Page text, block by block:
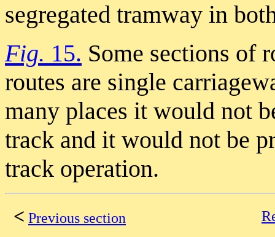
segregated tramway in
Fig. 15. Some sections of
routes are single
many places it would not
track and it would not be
track operation.
< Previous section